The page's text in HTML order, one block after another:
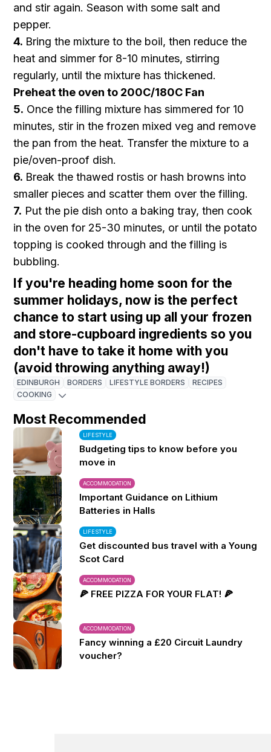
and stir again. Season with some salt and
pepper.
4. Bring the mixture to the boil, then reduce the
heat and simmer for 8-10 minutes, stirring
regularly, until the mixture has thickened.
Preheat the oven to 200C/180C Fan
5. Once the filling mixture has simmered for 10
minutes, stir in the frozen mixed veg and remove
the pan from the heat. Transfer the mixture to a
pie/oven-proof dish.
6. Break the thawed rostis or hash browns into
smaller pieces and scatter them over the filling.
7. Put the pie dish onto a baking tray, then cook
in the oven for 25-30 minutes, or until the potato
topping is cooked through and the filling is
bubbling.
If you're heading home soon for the
summer holidays, now is the perfect
chance to start using up all your frozen
and store-cupboard ingredients so you
don't have to take it home with you
(avoid throwing anything away!)
EDINBURGH BORDERS LIFESTYLE BORDERS
RECIPES
COOKING
Most Recommended
LIFESTYLE
Budgeting tips to know before you
move in
ACCOMMODATION
Important Guidance on Lithium
Batteries in Halls
LIFESTYLE
Get discounted bus travel with a Young
Scot Card
ACCOMMODATION
🍕 FREE PIZZA FOR YOUR FLAT! 🍕
ACCOMMODATION
Fancy winning a £20 Circuit Laundry
voucher?